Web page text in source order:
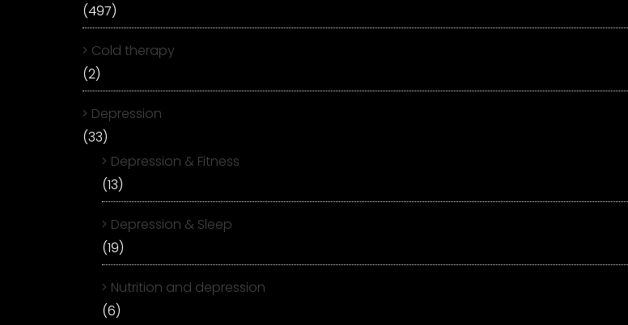
(497)
Cold therapy
(2)
Depression
(33)
Depression & Fitness
(13)
Depression & Sleep
(19)
Nutrition and depression
(6)